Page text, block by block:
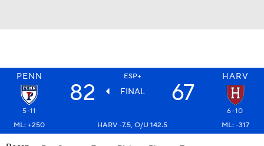
PENN ESP+ HARV
82 FINAL 67
5-11
6-10
ML: +250
HARV -7.5, O/U 142.5 ML: -317